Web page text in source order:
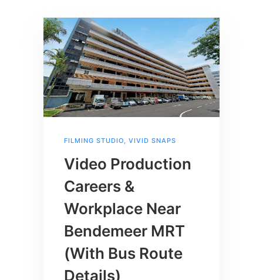
FILMING STUDIO, VIVID SNAPS
Video Production
Careers &
Workplace Near
Bendemeer MRT
(With Bus Route
Details)